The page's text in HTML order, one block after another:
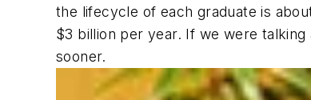
the lifecycle of each graduate is
$3 billion per year. If we were
sooner.